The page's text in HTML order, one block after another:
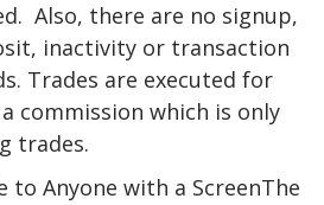
Also, there are no signup,
inactivity or transaction
Trades are executed for
commission which is only
trades.
to Anyone with a ScreenThe